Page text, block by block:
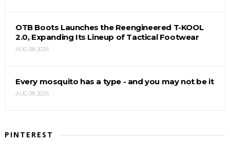
OTB Boots Launches the Reengineered T-KOOL
2.0, Expanding Its Lineup of Tactical Footwear
AUG 08, 2026
Every mosquito has a type - and you may not be it
AUG 08, 2026
PINTEREST